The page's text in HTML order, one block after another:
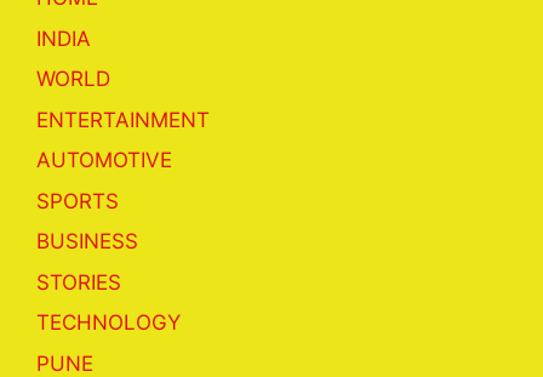
INDIA
WORLD
ENTERTAINMENT
AUTOMOTIVE
SPORTS
BUSINESS
STORIES
TECHNOLOGY
PUNE